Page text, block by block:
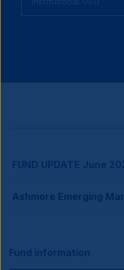
FUND UPDATE June
Ashmore Emerging
Fund information